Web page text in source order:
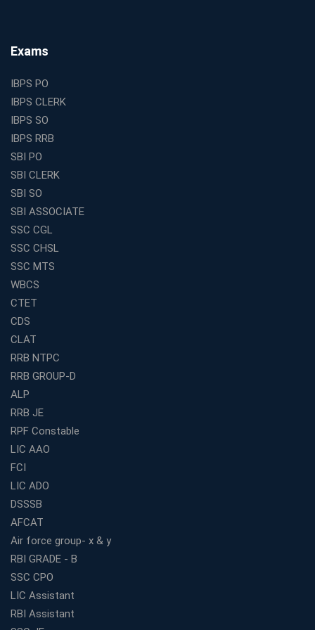
and Clerk Exams
Best Education Franchise in India Under 5 Lakhs with
SSC CHSL Coaching in India with Personalized
How to Choose the Best Online Coaching for Banking
in India for Competitive Exams
Aspirants Seeking Government Jobs
Educational Services in Small Cities
How to Choose the Best Banking Coaching in Kolkata
for Competitive Exam Success
Best WBCS Coaching in Kolkata with Mock Tests and
Study Materials
Railway Coaching for Beginners: What to Expect in Your
3 Months
How to Choose the Best Bank Coaching in Kerala for
Guaranteed Success
Best Bank Coaching Centres in Ernakulam with Mock
Tests and Expert Faculty
Which is the Best WBCS Coaching Institute in Kolkata
offering both Offline and Online Classes?
Online Coaching For Bank Exams: The Best Strategy
For Building a Successful Career in Banks
Top Education Business Franchise Opportunities for
Entrepreneurs in 2026
Competitive Exam Coaching Classes for Gram
Which Is the Online Coaching for Bank Exam
What Are the Benefits of Joining the Best WBCS
Coaching in Kolkata?
Exams
IBPS PO
IBPS CLERK
IBPS SO
IBPS RRB
SBI PO
SBI CLERK
SBI SO
SBI ASSOCIATE
SSC CGL
SSC CHSL
SSC MTS
WBCS
CTET
CDS
CLAT
RRB NTPC
RRB GROUP-D
ALP
RRB JE
RPF Constable
LIC AAO
FCI
LIC ADO
DSSSB
AFCAT
Air force group- x & y
RBI GRADE - B
SSC CPO
LIC Assistant
RBI Assistant